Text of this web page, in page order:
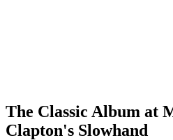
The Classic Album at
Clapton's Slowhand